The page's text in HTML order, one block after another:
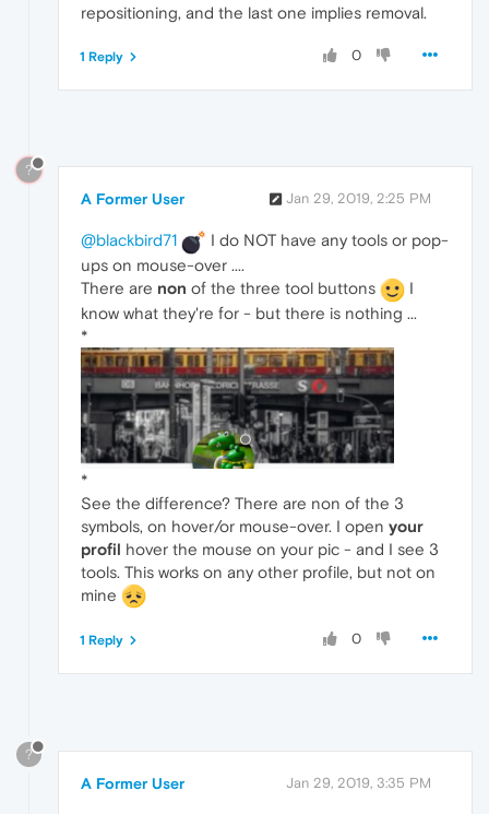
repositioning, and the last one implies removal.
0
1 Reply
?
A Former User Jan 29, 2019, 2:25 PM
@blackbird71
I do NOT have any tools or pop-
ups on mouse-over ....
There are non of the three tool buttons
I
know what they're for - but there is nothing ...
*
*
See the difference? There are non of the 3
symbols, on hover/or mouse-over. I open your
profil hover the mouse on your pic - and I see 3
tools. This works on any other profile, but not on
mine
0
1 Reply
?
A Former User Jan 29, 2019, 3:35 PM